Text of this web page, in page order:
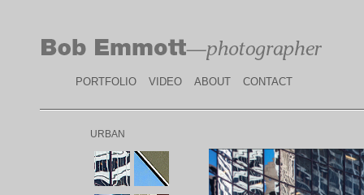
PORTFOLIO VIDEO ABOUT CONTACT
URBAN